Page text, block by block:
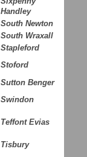
Handley
South Newton
South Wraxall
Stapleford
Stoford
Sutton Benger
Swindon
Teffont Evias
Tisbury